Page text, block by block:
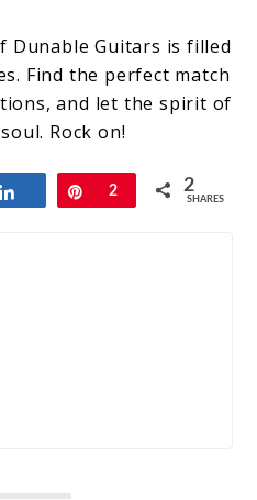
Dunable Guitars is filled
Find the perfect match
and let the spirit of
Rock on!
Share Pin
2 2
SHARES